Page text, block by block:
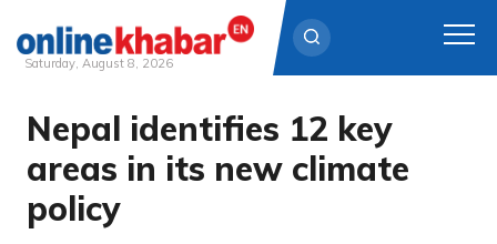
Skip
content
Saturday, August 8, 2026
Nepal identifies 12 key
areas in its new climate
policy